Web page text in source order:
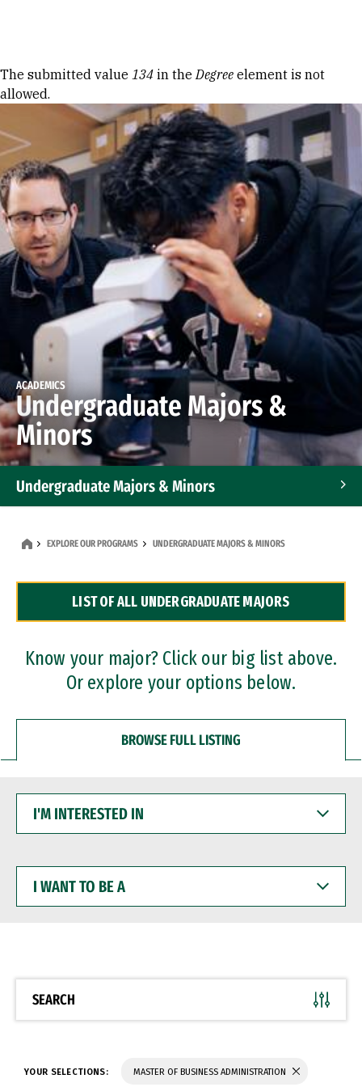
Error message
The submitted value 134 in theDegree element is not
allowed.
ACADEMICS
Undergraduate Majors &
Minors
Undergraduate Majors & Minors
Dual Degree Programs
Professional Certificates
EXPLORE OUR PROGRAMS UNDERGRADUATE MAJORS & MINORS
LIST OF ALL UNDERGRADUATE MAJORS
Know your major? Click our big list above.
Or explore your options below.
BROWSE FULL LISTING
INTERESTED
WANT
BE
SEARCH
YOUR SELECTIONS: MASTER OF BUSINESS ADMINISTRATION